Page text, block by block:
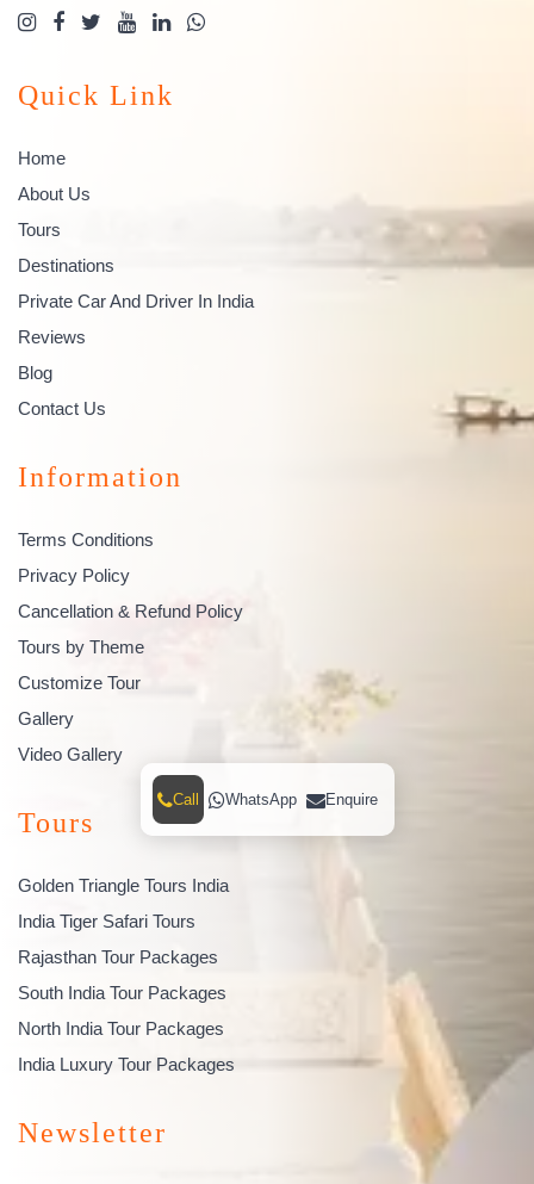
Quick Link
Home
About Us
Tours
Destinations
Private Car And Driver In India
Reviews
Blog
Contact Us
Information
Terms Conditions
Privacy Policy
Cancellation & Refund Policy
Tours by Theme
Customize Tour
Gallery
Video Gallery
Tours
Golden Triangle Tours India
India Tiger Safari Tours
Rajasthan Tour Packages
South India Tour Packages
North India Tour Packages
India Luxury Tour Packages
Newsletter
Call WhatsApp Enquire